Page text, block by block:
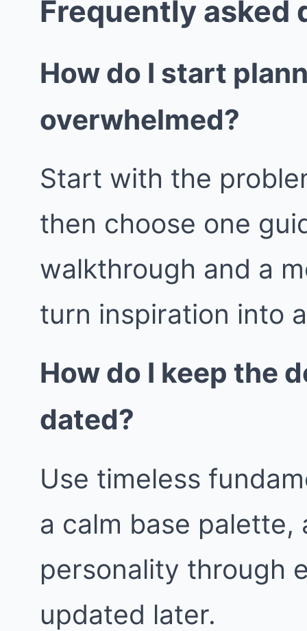
Frequently asked
How do I start
overwhelmed?
Start with the
then choose one
walkthrough and a
turn inspiration into
How do I keep the
dated?
Use timeless
a calm base
personality through
updated later.